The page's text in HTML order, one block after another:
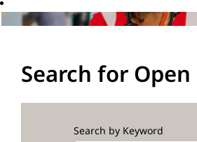
Search for
Search by Keyword